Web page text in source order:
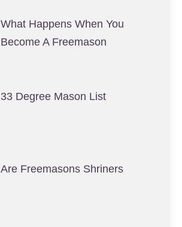
What Happens When You
Become A Freemason
33 Degree Mason List
Are Freemasons Shriners